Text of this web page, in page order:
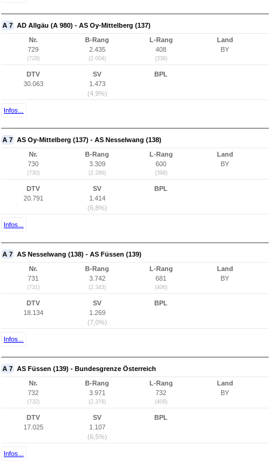
A 7 AD Allgäu (A 980) - AS Oy-Mittelberg (137)
Nr.
729
(729)
B-Rang
2.435
(2.004)
L-Rang
408
(336)
Land
BY
DTV
30.063
SV
1.473
(4,9%)
BPL
Infos...
A 7 AS Oy-Mittelberg (137) - AS Nesselwang (138)
Nr.
730
(730)
B-Rang
3.309
(2.286)
L-Rang
600
(398)
Land
BY
DTV
20.791
SV
1.414
(6,8%)
BPL
Infos...
A 7 AS Nesselwang (138) - AS Füssen (139)
Nr.
731
(731)
B-Rang
3.742
(2.343)
L-Rang
681
(406)
Land
BY
DTV
18.134
SV
1.269
(7,0%)
BPL
Infos...
A 7 AS Füssen (139) - Bundesgrenze Österreich
Nr.
732
(732)
B-Rang
3.971
(2.376)
L-Rang
732
(409)
Land
BY
DTV
17.025
SV
1.107
(6,5%)
BPL
Infos...